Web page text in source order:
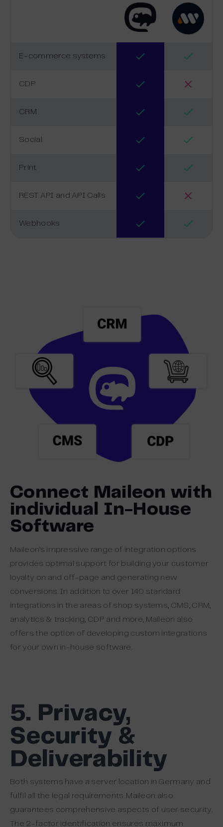
E-commerce systems
CDP
CRM
Social
Print
REST API and API Calls
Webhooks
Connect Maileon with
individual In-House
Software
Maileon’s impressive range of integration options
provides optimal support for building your customer
loyalty on and off-page and generating new
conversions. In addition to over 140 standard
integrations in the areas of shop systems, CMS, CRM,
analytics & tracking, CDP and more, Maileon also
offers the option of developing custom integrations
for your own in-house software.
5. Privacy,
Security &
Deliverability
Both systems have a server location in Germany and
fulfil all the legal requirements. Maileon also
guarantees comprehensive aspects of user security.
The 2-factor identification ensures maximum